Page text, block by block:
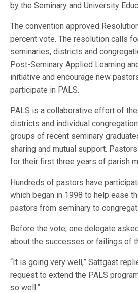
by the Seminary and University
The convention approved
percent vote. The resolution calls
seminaries, districts and
Post-Seminary Applied Learning
initiative and encourage new
participate in PALS.
PALS is a collaborative effort of the
districts and individual
groups of recent seminary
sharing and mutual support.
for their first three years of parish
Hundreds of pastors have
which began in 1998 to help ease
pastors from seminary to
Before the vote, one delegate
about the successes or failings of
“It is going very well,” Sattgast
request to extend the PALS
so well.”